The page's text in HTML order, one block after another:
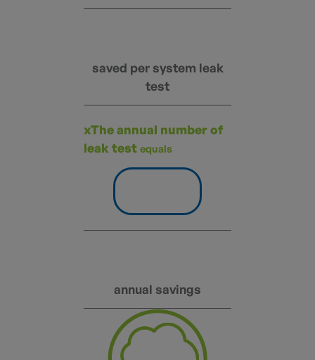
saved per system leak
test
xThe annual number of
leak test equals
annual savings